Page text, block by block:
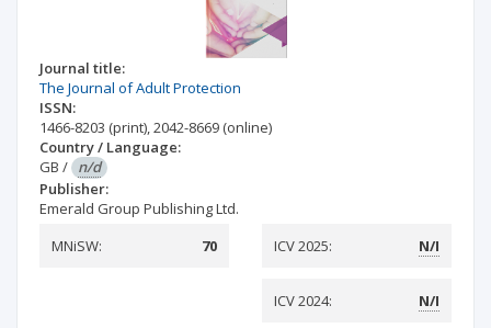
Journal title:
The Journal of Adult Protection
ISSN:
1466-8203 (print),2042-8669 (online)
Country / Language:
GB / n/d
Publisher:
Emerald Group Publishing Ltd.
MNiSW:
70 ICV 2025: N/I
ICV 2024: N/I